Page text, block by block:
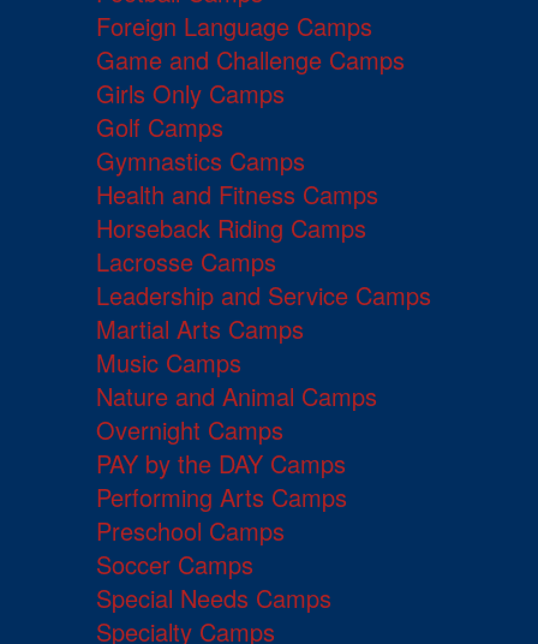
Foreign Language Camps
Game and Challenge Camps
Girls Only Camps
Golf Camps
Gymnastics Camps
Health and Fitness Camps
Horseback Riding Camps
Lacrosse Camps
Leadership and Service Camps
Martial Arts Camps
Music Camps
Nature and Animal Camps
Overnight Camps
PAY by the DAY Camps
Performing Arts Camps
Preschool Camps
Soccer Camps
Special Needs Camps
Specialty Camps